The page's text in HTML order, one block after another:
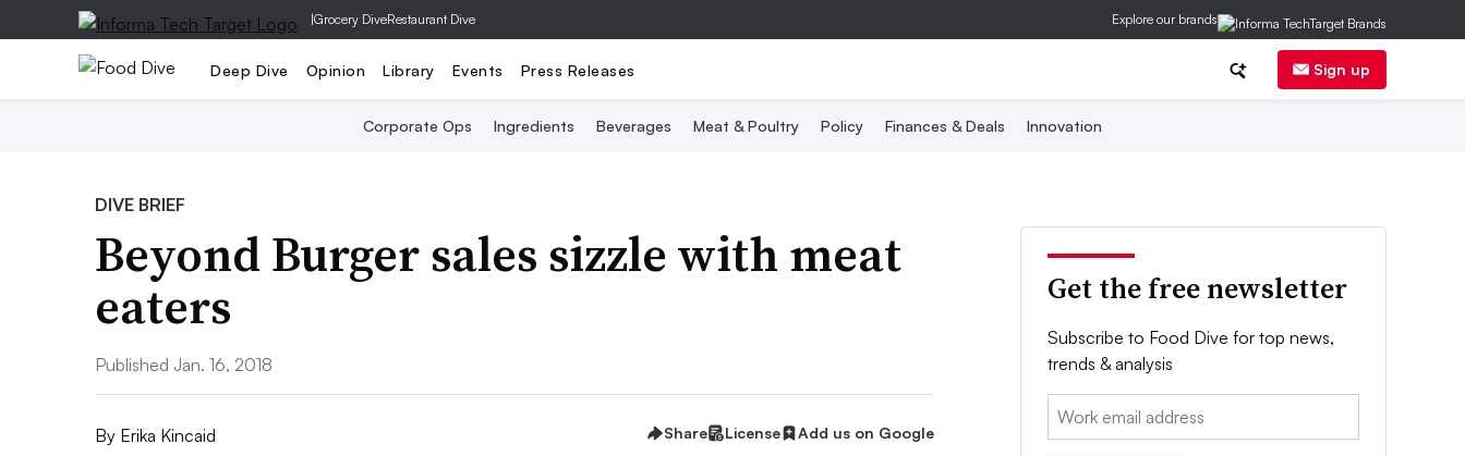
|Grocery DiveRestaurant Dive Explore our brands
Deep Dive Opinion Library Events Press Releases Sign up
Corporate Ops Ingredients Beverages Meat & Poultry Policy Finances & Deals Innovation
DIVE BRIEF
Beyond Burger sales sizzle with meat
eaters
Published Jan. 16, 2018
By Erika Kincaid Share License Add us on Google
Get the free newsletter
Subscribe to Food Dive for top news,
trends & analysis
Email: